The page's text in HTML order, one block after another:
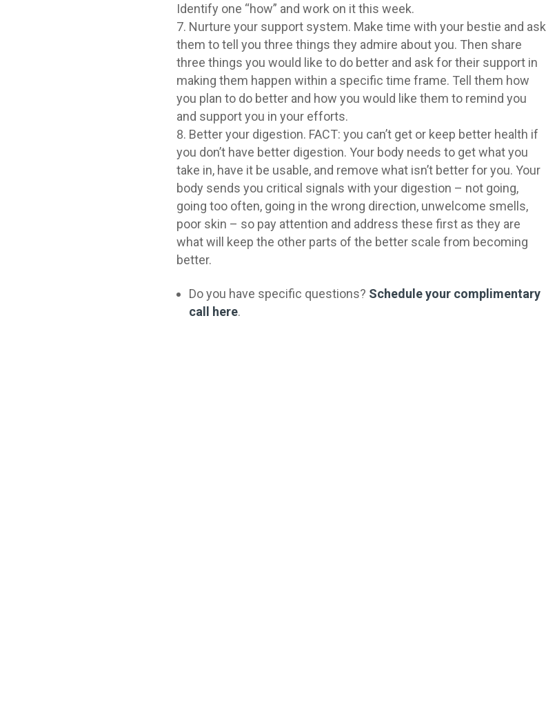
Identify one “how” and work on it this week.
Nurture your support system. Make time with your bestie and ask
them to tell you three things they admire about you. Then share
three things you would like to do better and ask for their support in
making them happen within a specific time frame. Tell them how
you plan to do better and how you would like them to remind you
and support you in your efforts.
Better your digestion. FACT: you can’t get or keep better health if
you don’t have better digestion. Your body needs to get what you
take in, have it be usable, and remove what isn’t better for you. Your
body sends you critical signals with your digestion – not going,
going too often, going in the wrong direction, unwelcome smells,
poor skin – so pay attention and address these first as they are
what will keep the other parts of the better scale from becoming
better.
Do you have specific questions? Schedule your complimentary
call here.